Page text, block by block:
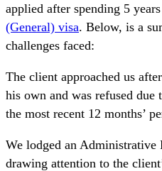
applied after spending 5
(General) visa. Below, is a
challenges faced:
The client approached us
his own and was refused due
the most recent 12 months’
We lodged an
drawing attention to the